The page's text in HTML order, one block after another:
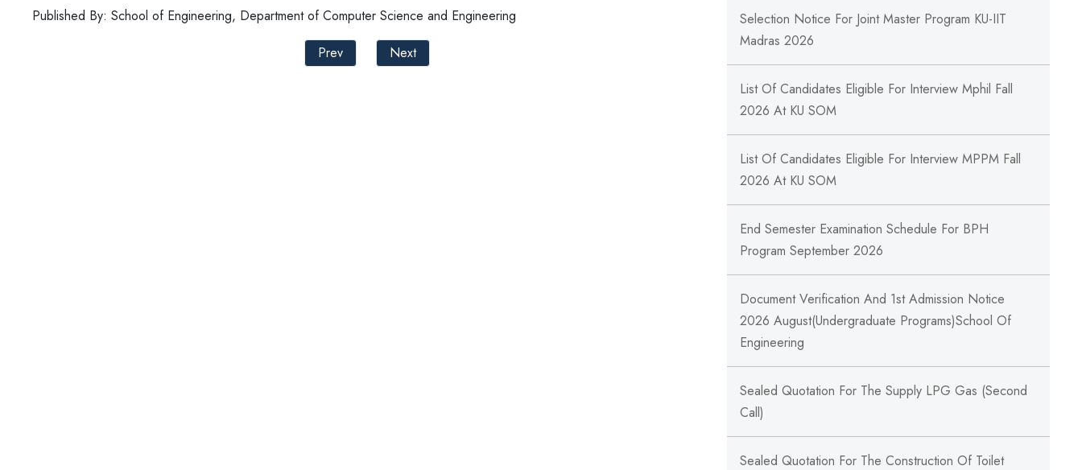
Published By: School of Engineering, Department of Computer Science and Engineering
Prev
Next
Selection Notice For Joint Master Program KU-IIT
Madras 2026
List Of Candidates Eligible For Interview Mphil Fall
2026 At KU SOM
List Of Candidates Eligible For Interview MPPM Fall
2026 At KU SOM
End Semester Examination Schedule For BPH
Program September 2026
Document Verification And 1st Admission Notice
2026 August(Undergraduate Programs)School Of
Engineering
Sealed Quotation For The Supply LPG Gas (Second
Call)
Sealed Quotation For The Construction Of Toilet